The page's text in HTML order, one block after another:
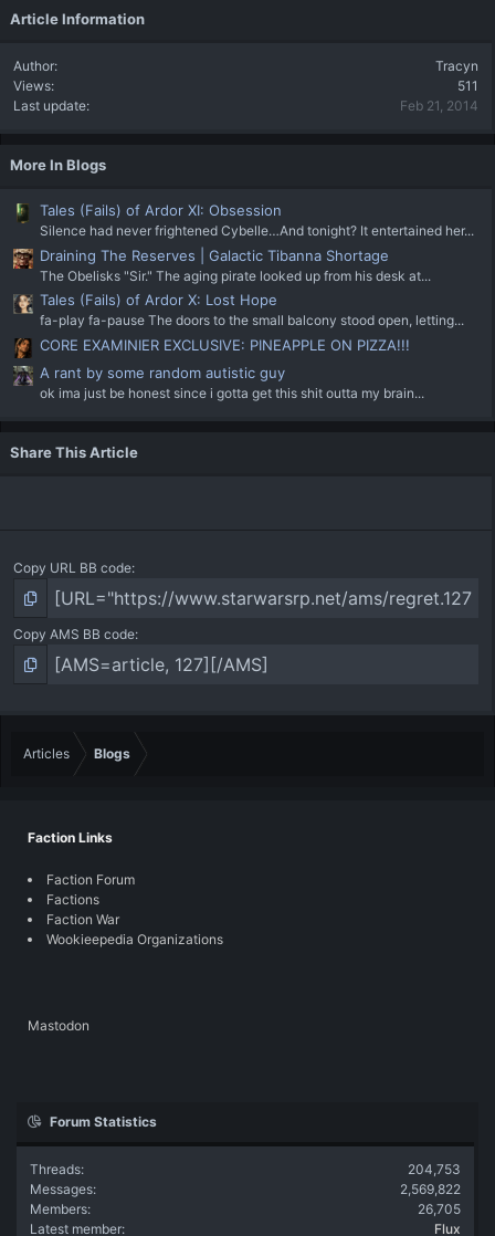
Article Information
Author
Tracyn
Views
511
Last update
Feb 21, 2014
More In Blogs
Tales (Fails) of Ardor XI: Obsession
Silence had never frightened Cybelle…And tonight? It entertained her...
Draining The Reserves | Galactic Tibanna Shortage
The Obelisks "Sir." The aging pirate looked up from his desk at...
Tales (Fails) of Ardor X: Lost Hope
fa-play fa-pause The doors to the small balcony stood open, letting...
CORE EXAMINIER EXCLUSIVE: PINEAPPLE ON PIZZA!!!
A rant by some random autistic guy
ok ima just be honest since i gotta get this shit outta my brain...
Share This Article
Copy URL BB code
Copy AMS BB code
Articles Blogs
Faction Links
Faction Forum
Factions
Faction War
Wookieepedia Organizations
Mastodon
Forum Statistics
Threads
204,753
Messages
2,569,822
Members
26,705
Latest member
Flux